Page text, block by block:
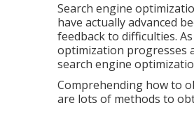
Search engine
have actually advanced
feedback to difficulties.
optimization progresses
search engine
Comprehending how to
are lots of methods to